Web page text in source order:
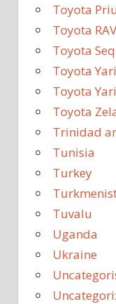
Toyota
Toyota
Toyota
Toyota
Toyota
Toyota
Trinidad
Tunisia
Turkey
Tuvalu
Uganda
Ukraine